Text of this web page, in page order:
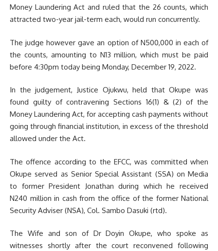
Money Laundering Act and ruled that the 26 counts, which
attracted two-year jail-term each, would run concurrently.
The judge however gave an option of N500,000 in each of
the counts, amounting to N13 million, which must be paid
before 4:30pm today being Monday, December 19, 2022.
In the judgement, Justice Ojukwu, held that Okupe was
found guilty of contravening Sections 16(1) & (2) of the
Money Laundering Act, for accepting cash payments without
going through financial institution, in excess of the threshold
allowed under the Act.
The offence according to the EFCC, was committed when
Okupe served as Senior Special Assistant (SSA) on Media
to former President Jonathan during which he received
N240 million in cash from the office of the former National
Security Adviser (NSA), Col. Sambo Dasuki (rtd).
The Wife and son of Dr Doyin Okupe, who spoke as
witnesses shortly after the court reconvened following